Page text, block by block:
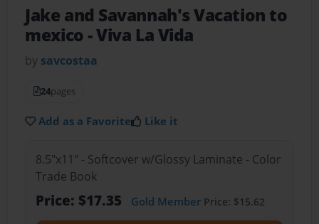
Jake and Savannah's Vacation to
mexico- Viva La Vida
by savcostaa
24pages
Add as a Favorite Like it
8.5"x11" - Softcover w/Glossy Laminate - Color
Trade Book
Price: $17.35 Gold MemberPrice: $15.62